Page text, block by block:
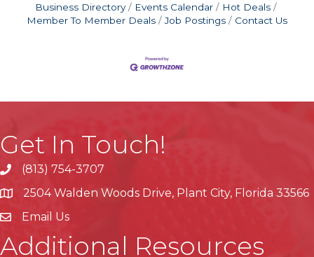
Business Directory Events Calendar
Hot Deals
Member To Member Deals
Job Postings Contact Us
Get In Touch!
phone(813) 754-3707
location2504 Walden Woods Drive, Plant City, Florida 33566
Email Us
Additional Resources